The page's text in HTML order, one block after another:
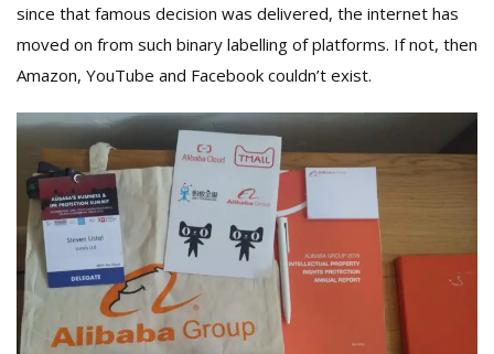
since that famous decision was delivered, the internet has
moved on from such binary labelling of platforms. If not, then
Amazon, YouTube and Facebook couldn’t exist.